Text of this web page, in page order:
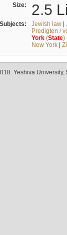
Size: 2.5
Subjects: Jewish law|
Predigten /
York(State)
New York|
Yeshiva University,